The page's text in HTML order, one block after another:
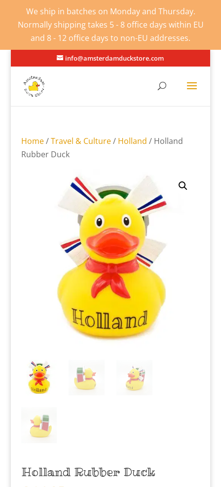
We ship in batches on Monday and Thursday.
Normally shipping takes 5 - 8 office days within EU
and 8 - 12 office days to non-EU addresses.
info@amsterdamduckstore.com
Home/Travel & Culture/ Holland / Holland
Rubber Duck
Holland Rubber Duck